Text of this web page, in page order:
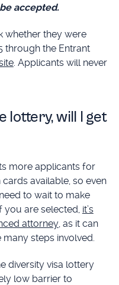
accepted.
whether they were
through the Entrant
. Applicants will never
lottery, will I get
more applicants for
available, so even
to wait to make
you are selected, it’s
attorney, as it can
many steps involved.
diversity visa lottery
low barrier to